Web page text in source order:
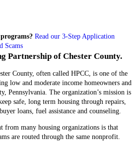
Read our 3-Step Application
Scams
Partnership of Chester County.
County, often called HPCC, is one of the
low and moderate income homeowners and
Pennsylvania. The organization’s mission is
safe, long term housing through repairs,
loans, fuel assistance and counseling.
from many housing organizations is that
are routed through the same nonprofit.